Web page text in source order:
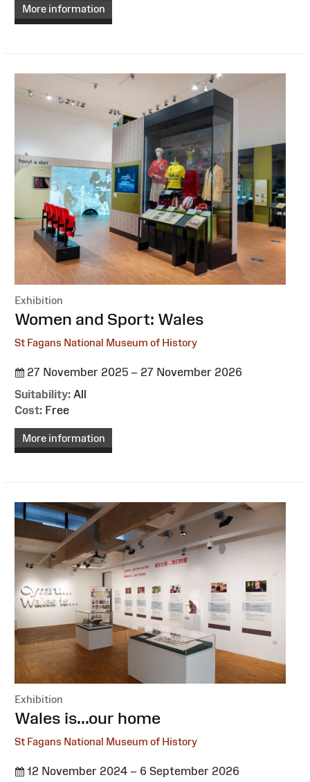
More information
Exhibition
:Women and Sport: Wales
St Fagans National Museum of History
27 November 2025 – 27 November 2026
Suitability: All
Cost: Free
More information
Exhibition
:Wales is...our home
St Fagans National Museum of History
12 November 2024 – 6 September 2026